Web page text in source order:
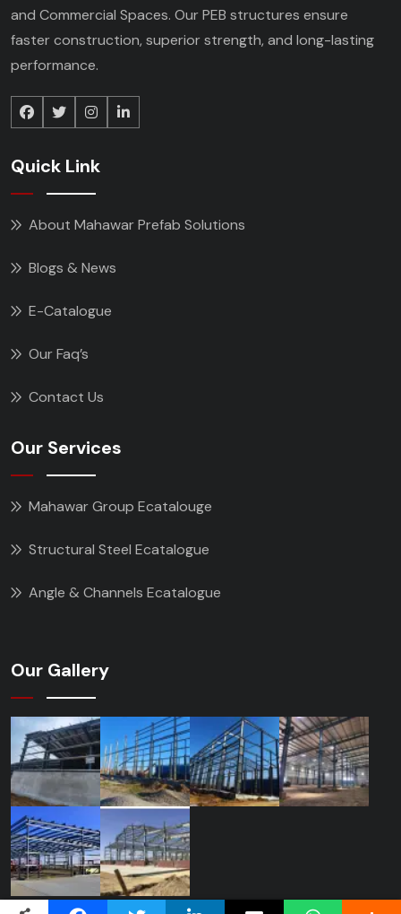
and Commercial Spaces. Our PEB structures ensure
faster construction, superior strength, and long-lasting
performance.
Quick Link
About Mahawar Prefab Solutions
Blogs & News
E-Catalogue
Our Faq’s
Contact Us
Our Services
Mahawar Group Ecatalouge
Structural Steel Ecatalogue
Angle & Channels Ecatalogue
Our Gallery